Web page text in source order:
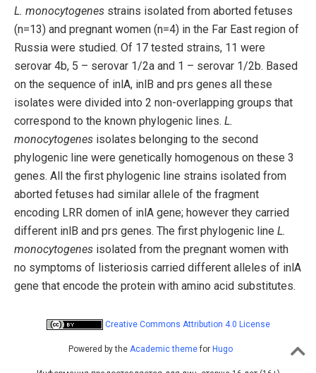
L. monocytogenes strains isolated from aborted fetuses
(n=13) and pregnant women (n=4) in the Far East region of
Russia were studied. Of 17 tested strains, 11 were
serovar 4b, 5 – serovar 1/2a and 1 – serovar 1/2b. Based
on the sequence of inlA, inlB and prs genes all these
isolates were divided into 2 non-overlapping groups that
correspond to the known phylogenic lines. L.
monocytogenes isolates belonging to the second
phylogenic line were genetically homogenous on these 3
genes. All the first phylogenic line strains isolated from
aborted fetuses had similar allele of the fragment
encoding LRR domen of inlA gene; however they carried
different inlB and prs genes. The first phylogenic line L.
monocytogenes isolated from the pregnant women with
no symptoms of listeriosis carried different alleles of inlA
gene that encode the protein with amino acid substitutes.
Creative Commons Attribution 4.0 License
Powered by the Academic themefor Hugo